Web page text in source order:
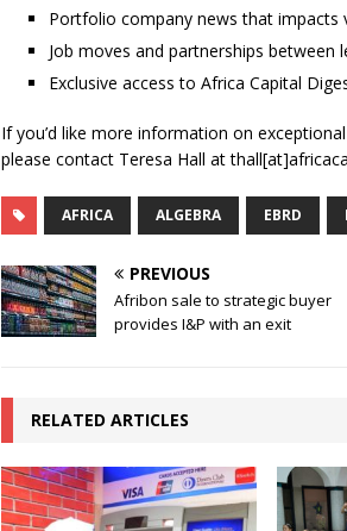
Portfolio company news that impacts
Job moves and partnerships between
Exclusive access to Africa Capital
If you’d like more information on
please contact Teresa Hall at
AFRICA ALGEBRA EBRD
PREVIOUS
Afribon sale to strategic buyer
provides I&P with an exit
RELATED ARTICLES